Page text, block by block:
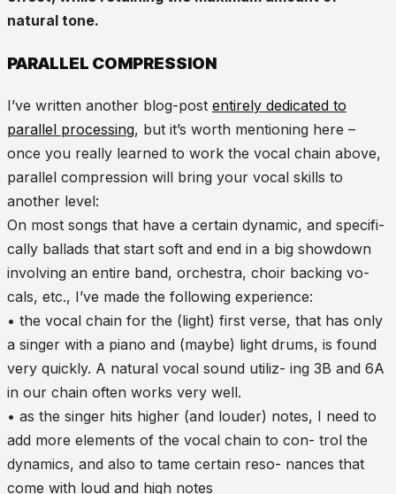
natural tone.
PARALLEL COMPRESSION
I’ve written another blog-post entirely dedicated to
parallel processing, but it’s worth mentioning here –
once you really learned to work the vocal chain above,
parallel compression will bring your vocal skills to
another level:
On most songs that have a certain dynamic, and specifi-
cally ballads that start soft and end in a big showdown
involving an entire band, orchestra, choir backing vo-
cals, etc., I’ve made the following experience:
• the vocal chain for the (light) first verse, that has only
a singer with a piano and (maybe) light drums, is found
very quickly. A natural vocal sound utiliz- ing 3B and 6A
in our chain often works very well.
• as the singer hits higher (and louder) notes, I need to
add more elements of the vocal chain to con- trol the
dynamics, and also to tame certain reso- nances that
come with loud and high notes